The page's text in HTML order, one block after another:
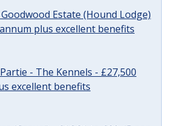
Estate (Hound Lodge)
plus excellent benefits
- The Kennels - £27,500
excellent benefits